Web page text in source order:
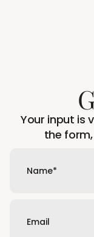
Your input is
the